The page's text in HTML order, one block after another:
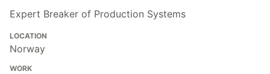
Expert Breaker of Production Systems
LOCATION
Norway
WORK